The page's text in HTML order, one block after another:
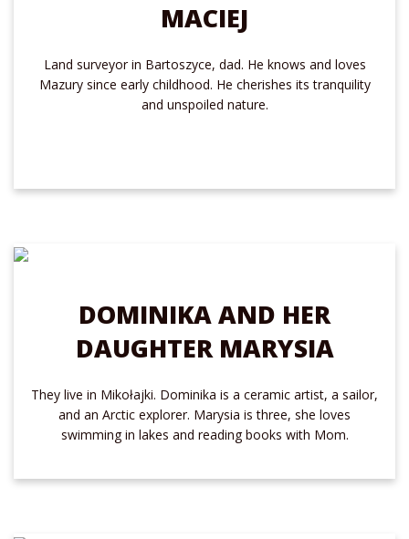
MACIEJ
Land surveyor in Bartoszyce, dad. He knows and loves
Mazury since early childhood. He cherishes its tranquility
and unspoiled nature.
DOMINIKA AND HER
DAUGHTER MARYSIA
They live in Mikołajki. Dominika is a ceramic artist, a sailor,
and an Arctic explorer. Marysia is three, she loves
swimming in lakes and reading books with Mom.